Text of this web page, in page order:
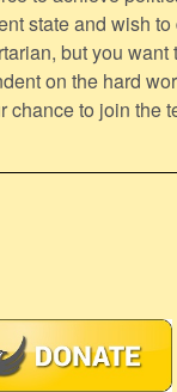
state and wish
but you want
on the hard
to join the